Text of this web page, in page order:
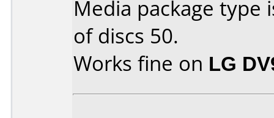
Media package type
of discs 50.
Works fine on LG